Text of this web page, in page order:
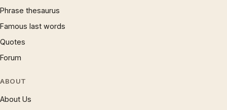
Phrase thesaurus
Famous last words
Quotes
Forum
ABOUT
About Us